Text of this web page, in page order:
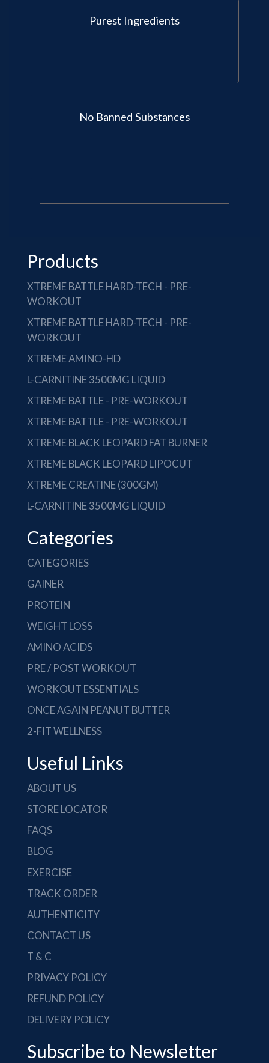
Purest Ingredients
No Banned Substances
Products
XTREME BATTLE HARD-TECH - PRE-
WORKOUT
XTREME BATTLE HARD-TECH - PRE-
WORKOUT
XTREME AMINO-HD
L-CARNITINE 3500MG LIQUID
XTREME BATTLE - PRE-WORKOUT
XTREME BATTLE - PRE-WORKOUT
XTREME BLACK LEOPARD FAT BURNER
XTREME BLACK LEOPARD LIPOCUT
XTREME CREATINE (300GM)
L-CARNITINE 3500MG LIQUID
Categories
CATEGORIES
GAINER
PROTEIN
WEIGHT LOSS
AMINO ACIDS
PRE / POST WORKOUT
WORKOUT ESSENTIALS
ONCE AGAIN PEANUT BUTTER
2-FIT WELLNESS
Useful Links
ABOUT US
STORE LOCATOR
FAQS
BLOG
EXERCISE
TRACK ORDER
AUTHENTICITY
CONTACT US
T & C
PRIVACY POLICY
REFUND POLICY
DELIVERY POLICY
Subscribe to Newsletter